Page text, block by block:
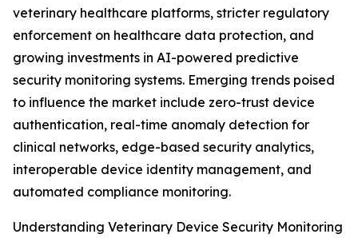
veterinary healthcare platforms, stricter regulatory
enforcement on healthcare data protection, and
growing investments in AI-powered predictive
security monitoring systems. Emerging trends poised
to influence the market include zero-trust device
authentication, real-time anomaly detection for
clinical networks, edge-based security analytics,
interoperable device identity management, and
automated compliance monitoring.
Understanding Veterinary Device Security Monitoring